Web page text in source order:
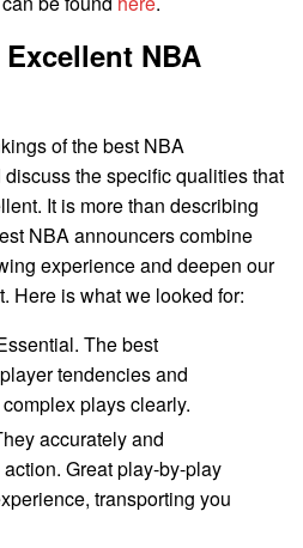
NBA
of the best NBA
the specific qualities that
It is more than describing
NBA announcers combine
experience and deepen our
Here is what we looked for:
The best
tendencies and
plays clearly.
accurately and
Great play-by-play
transporting you